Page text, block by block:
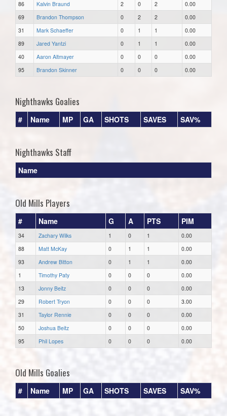
86 Kalvin Braund 2 0 2
0.00
69
Brandon Thompson 0 2 2
0.00
31
Mark Schaeffer 0 1 1
0.00
89
Jared Yantzi 0 1 1
0.00
40
Aaron Altmayer 0 0 0
0.00
95
Brandon Skinner 0 0 0 0.00
Nighthawks Goalies
# Name MP GA SHOTS SAVES SAV%
Nighthawks Staff
Name
Old Mills Players
# Name G A PTS PIM
34 Zachary Wilks 1 0 1
0.00
88
Matt McKay 0 1 1
0.00
93
Andrew Bitton 0 1 1
0.00
1
Timothy Paty 0 0 0
0.00
13
Jonny Beitz 0 0 0
0.00
29
Robert Tryon 0 0 0
3.00
31
Taylor Rennie 0 0 0
0.00
50
Joshua Beitz 0 0 0
0.00
95
Phil Lopes 0 0 0 0.00
Old Mills Goalies
# Name MP GA SHOTS SAVES SAV%